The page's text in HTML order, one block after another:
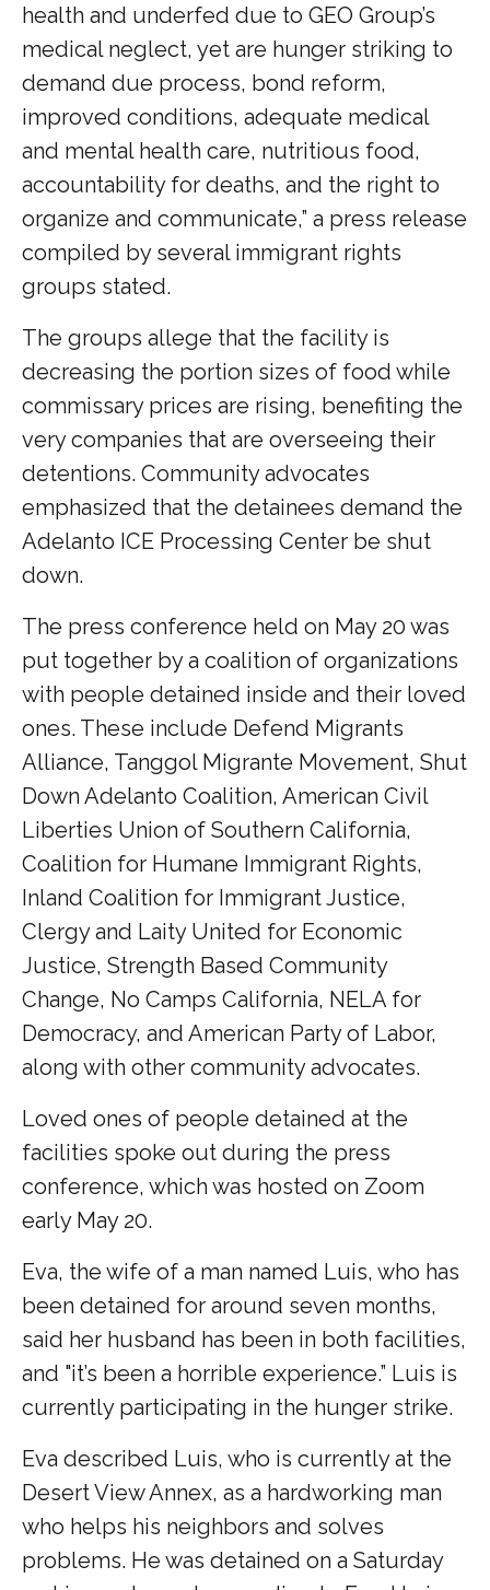
health and underfed due to GEO Group’s
medical neglect, yet are hunger striking to
demand due process, bond reform,
improved conditions, adequate medical
and mental health care, nutritious food,
accountability for deaths, and the right to
organize and communicate,” a press release
compiled by several immigrant rights
groups stated.
The groups allege that the facility is
decreasing the portion sizes of food while
commissary prices are rising, benefiting the
very companies that are overseeing their
detentions. Community advocates
emphasized that the detainees demand the
Adelanto ICE Processing Center be shut
down.
The press conference held on May 20 was
put together by a coalition of organizations
with people detained inside and their loved
ones. These include Defend Migrants
Alliance, Tanggol Migrante Movement, Shut
Down Adelanto Coalition, American Civil
Liberties Union of Southern California,
Coalition for Humane Immigrant Rights,
Inland Coalition for Immigrant Justice,
Clergy and Laity United for Economic
Justice, Strength Based Community
Change, No Camps California, NELA for
Democracy, and American Party of Labor,
along with other community advocates.
Loved ones of people detained at the
facilities spoke out during the press
conference, which was hosted on Zoom
early May 20.
Eva, the wife of a man named Luis, who has
been detained for around seven months,
said her husband has been in both facilities,
and "it’s been a horrible experience.” Luis is
currently participating in the hunger strike.
Eva described Luis, who is currently at the
Desert View Annex, as a hardworking man
who helps his neighbors and solves
problems. He was detained on a Saturday